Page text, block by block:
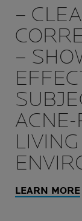
–
–
LEARN MORE